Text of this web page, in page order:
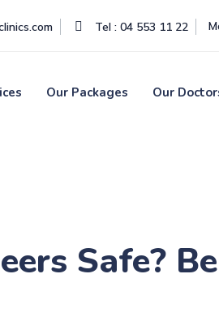
Tel : 04 553 11 22
Our Packages Our
Safe?